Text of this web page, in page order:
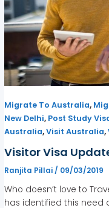
Migrate To Australia,
New Delhi, Post Study
Australia,Visit Australia,
Visitor Visa
Ranjita Pillai / 09/03/2019
Who doesn’t love to
has identified this need